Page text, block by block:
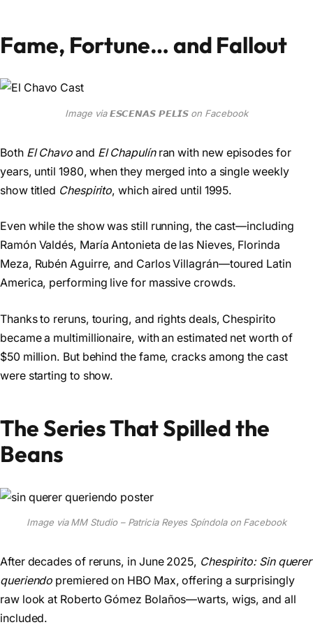
Fame, Fortune… and Fallout
Image via 𝙀𝙎𝘾𝙀𝙉𝘼𝙎 𝙋𝙀𝙇𝙄𝙎 on Facebook
Both El Chavoand El Chapulínran with new episodes for
years, until 1980, when they merged into a single weekly
show titled Chespirito, which aired until 1995.
Even while the show was still running, the cast—including
Ramón Valdés, María Antonieta de las Nieves, Florinda
Meza, Rubén Aguirre, and Carlos Villagrán—toured Latin
America, performing live for massive crowds.
Thanks to reruns, touring, and rights deals, Chespirito
became a multimillionaire, with an estimated net worth of
$50 million. But behind the fame, cracks among the cast
were starting to show.
The Series That Spilled the
Beans
Image via MM Studio – Patricia Reyes Spíndola on Facebook
After decades of reruns, in June 2025, Chespirito: Sin querer
queriendo premiered on HBO Max, offering a surprisingly
raw look at Roberto Gómez Bolaños—warts, wigs, and all
included.